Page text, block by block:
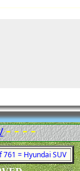
- - - -
761 = Hyundai SUV